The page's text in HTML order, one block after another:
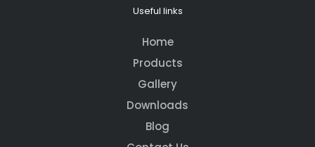
Useful links
Home
Products
Gallery
Downloads
Blog